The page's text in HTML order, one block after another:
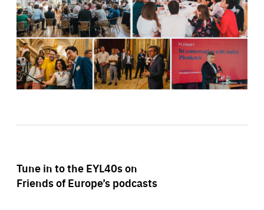
Tune in to the EYL40s on
Friends of Europe’s podcasts